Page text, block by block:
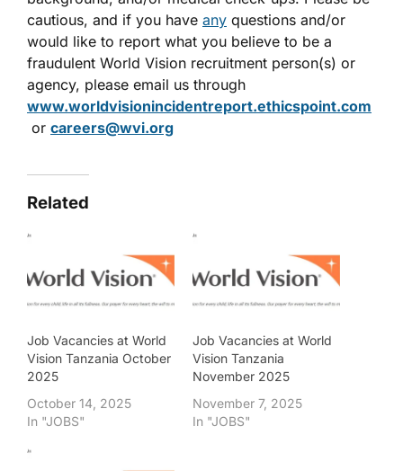
cautious, and if you have any questions and/or
would like to report what you believe to be a
fraudulent World Vision recruitment person(s) or
agency, please email us through
www.worldvisionincidentreport.ethicspoint.com
or careers@wvi.org
Related
Job Vacancies at World
Vision Tanzania October
2025
October 14, 2025
In "JOBS"
Job Vacancies at World
Vision Tanzania
November 2025
November 7, 2025
In "JOBS"